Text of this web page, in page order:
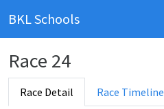
BKL Schools
Race 24
Race Detail Race Timeline